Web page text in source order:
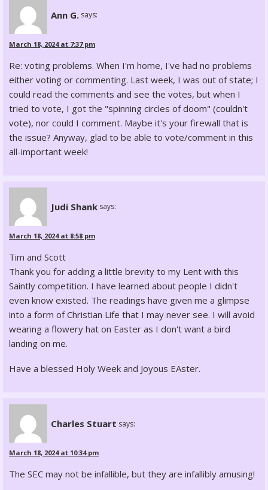
Ann G. says:
March 18, 2024 at 7:37 pm
Re: voting problems. When I'm home, I've had no problems
either voting or commenting. Last week, I was out of state; I
could read the comments and see the votes, but when I
tried to vote, I got the "spinning circles of doom" (couldn't
vote), nor could I comment. Maybe it's your firewall that is
the issue? Anyway, glad to be able to vote/comment in this
all-important week!
Judi Shank says:
March 18, 2024 at 8:58 pm
Tim and Scott
Thank you for adding a little brevity to my Lent with this
Saintly competition. I have learned about people I didn't
even know existed. The readings have given me a glimpse
into a form of Christian Life that I may never see. I will avoid
wearing a flowery hat on Easter as I don't want a bird
landing on me.
Have a blessed Holy Week and Joyous EAster.
Charles Stuart says:
March 18, 2024 at 10:34 pm
The SEC may not be infallible, but they are infallibly amusing!